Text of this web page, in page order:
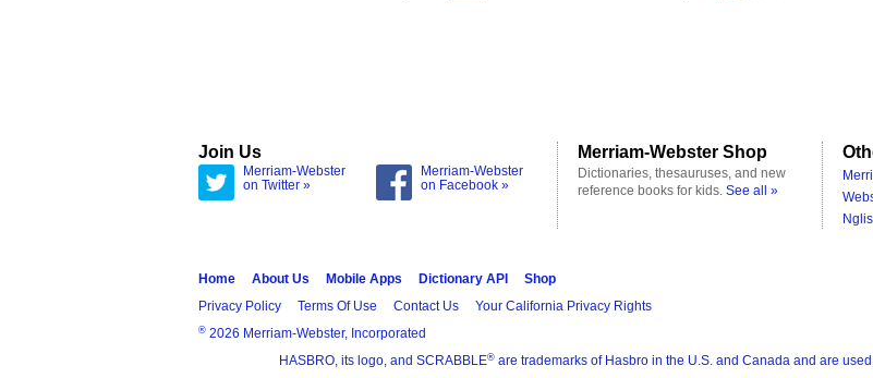
Join Us
Merriam-Webster
on Twitter »
Merriam-Webster
on Facebook »
Merriam-Webster Shop
Dictionaries, thesauruses, and new
reference books for kids. See all »
Home About Us Mobile Apps Dictionary API
Shop
Privacy Policy
Terms Of Use Contact Us Your California Privacy Rights
® 2026 Merriam-Webster, Incorporated
HASBRO, its logo, and SCRABBLE® are trademarks of Hasbro in the U.S. and Canada and are